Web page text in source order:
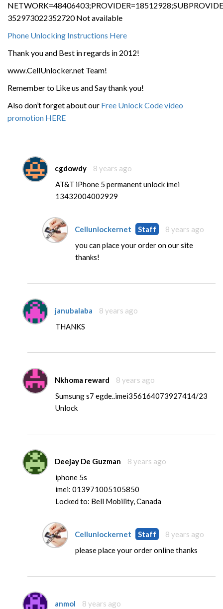
352973022352720 Not available
Phone Unlocking Instructions Here
Thank you and Best in regards in 2012!
www.CellUnlocker.net Team!
Remember to Like us and Say thank you!
Also don’t forget about our Free Unlock Code video
promotion HERE
cgdowdy
8 years ago
AT&T iPhone 5 permanent unlock imei
13432004002929
Cellunlockernet Staff
8 years ago
you can place your order on our site
thanks!
janubalaba
8 years ago
THANKS
Nkhoma reward
8 years ago
Sumsung s7 egde..imei356164073927414/23
Unlock
Deejay De Guzman
8 years ago
iphone 5s
imei: 013971005105850
Locked to: Bell Mobility, Canada
Cellunlockernet Staff
8 years ago
please place your order online thanks
anmol 8 years ago